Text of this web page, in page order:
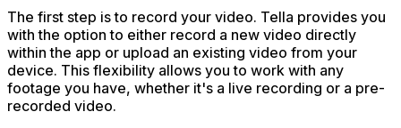
The first step is to record your video. Tella provides you
with the option to either record a new video directly
within the app or upload an existing video from your
device. This flexibility allows you to work with any
footage you have, whether it's a live recording or a pre-
recorded video.